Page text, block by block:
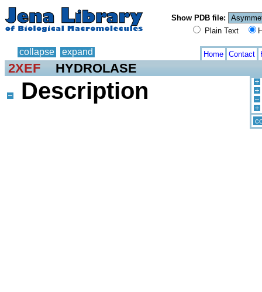
Show PDB file:
Plain Text
collapse expand Home Contact
2XEF HYDROLASE
Description